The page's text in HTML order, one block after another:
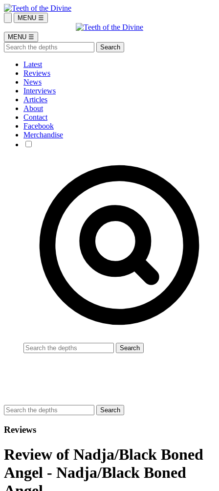
MENU ☰
MENU ☰
Latest
Reviews
News
Interviews
Articles
About
Contact
Facebook
Merchandise
Reviews
Review of Nadja/Black Boned
Angel - Nadja/Black Boned